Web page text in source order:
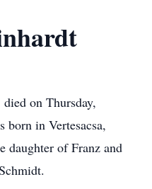
on Thursday,
born in Vertesacsa,
daughter of Franz and